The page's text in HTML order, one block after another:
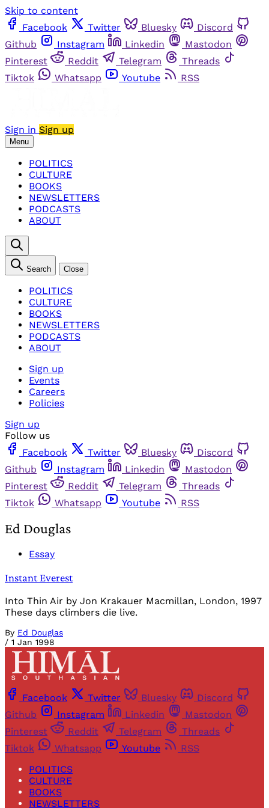
Skip to content
Facebook
Twitter Bluesky
Discord
Github
Instagram Linkedin
Mastodon
Pinterest
Reddit Telegram
Threads
Tiktok
Whatsapp Youtube RSS
Sign in Sign up
Menu
POLITICS
CULTURE
BOOKS
NEWSLETTERS
PODCASTS
ABOUT
Search Close
POLITICS
CULTURE
BOOKS
NEWSLETTERS
PODCASTS
ABOUT
Sign up
Events
Careers
Policies
Sign up
Follow us
Facebook
Twitter Bluesky
Discord
Github
Instagram Linkedin
Mastodon
Pinterest
Reddit Telegram
Threads
Tiktok
Whatsapp Youtube RSS
Ed Douglas
Essay
Instant Everest
Into Thin Air by Jon Krakauer Macmillan, London, 1997
These days climbers die live.
By Ed Douglas
/ 1 Jan 1998
Facebook Twitter Bluesky
Discord
Github
Instagram Linkedin
Mastodon
Pinterest
Reddit Telegram
Threads
Tiktok
Whatsapp Youtube
RSS
POLITICS
CULTURE
BOOKS
NEWSLETTERS